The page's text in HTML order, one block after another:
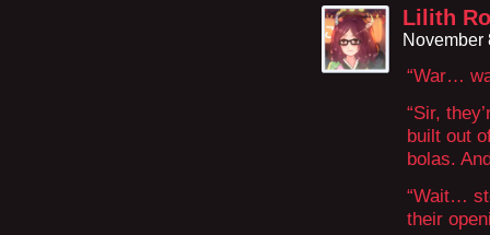
Lilith
November
“War…
“Sir,
built out
bolas.
“Wait…
their